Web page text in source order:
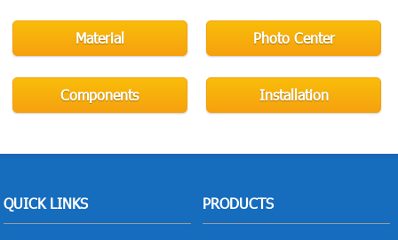
Material Photo Center
Components Installation
QUICK LINKS PRODUCTS